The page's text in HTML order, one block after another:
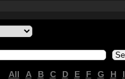
All A B C D E F G H I